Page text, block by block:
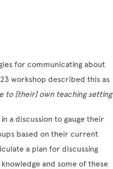
for communicating about
workshop described this as
to [their] own teaching
a discussion to gauge their
based on their current
a plan for discussing
and some of these